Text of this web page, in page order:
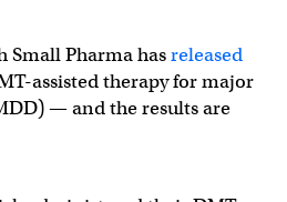
Small Pharma hasreleased
assisted therapy for major
— and the results are